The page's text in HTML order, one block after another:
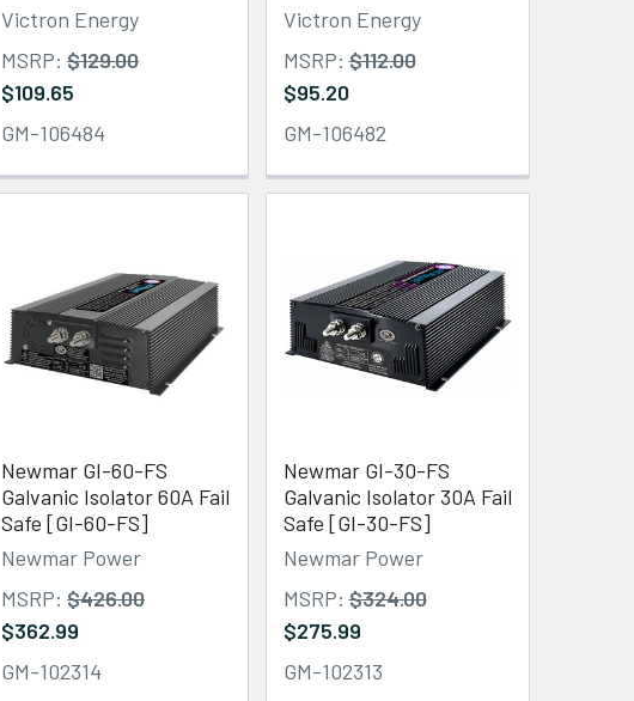
Victron Energy
MSRP: $129.00
$109.65
GM-106484
Victron Energy
MSRP: $112.00
$95.20
GM-106482
Newmar GI-60-FS
Galvanic Isolator 60A Fail
Safe [GI-60-FS]
Newmar Power
MSRP: $426.00
$362.99
GM-102314
Newmar GI-30-FS
Galvanic Isolator 30A Fail
Safe [GI-30-FS]
Newmar Power
MSRP: $324.00
$275.99
GM-102313